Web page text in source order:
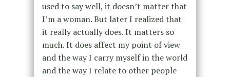
used to say well, it doesn’t matter that
I’m a woman. But later I realized that
it really actually does. It matters so
much. It does affect my point of view
and the way I carry myself in the world
and the way I relate to other people